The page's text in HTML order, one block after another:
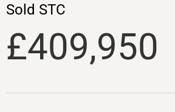
Sold STC
£409,950